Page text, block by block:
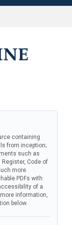
containing
from inception;
such as
Register, Code of
more.
PDFs with
of a
information,
below.